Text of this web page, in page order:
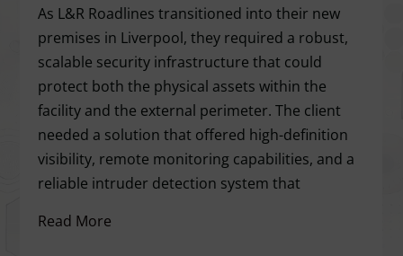
As L&R Roadlines transitioned into their new
premises in Liverpool, they required a robust,
scalable security infrastructure that could
protect both the physical assets within the
facility and the external perimeter. The client
needed a solution that offered high-definition
visibility, remote monitoring capabilities, and a
reliable intruder detection system that
Read More